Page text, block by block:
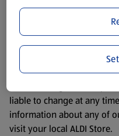
store. We’ve provided the
purposes only, to
website. We’ve tried our
accurate, but you should
consuming or using the
liable to change at any
information about any of
visit your local ALDI Store.